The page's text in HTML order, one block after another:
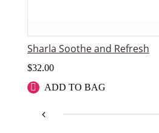
Sharla Soothe and Refresh
$32.00
ADD TO BAG